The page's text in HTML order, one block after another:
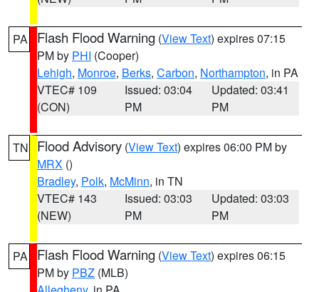
PA Flash Flood Warning (View Text) expires 07:15
PM by PHI (Cooper)
Lehigh, Monroe, Berks, Carbon, Northampton, in PA
VTEC# 109
(CON)
Issued: 03:04
PM
Updated: 03:41
PM
TN Flood Advisory (View Text) expires 06:00 PM by
MRX ()
Bradley, Polk, McMinn, in TN
VTEC# 143
(NEW)
Issued: 03:03
PM
Updated: 03:03
PM
PA Flash Flood Warning (View Text) expires 06:15
PM by PBZ (MLB)